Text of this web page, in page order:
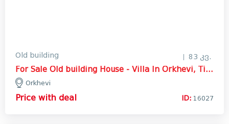
Old building 83 კვ.
For Sale Old building House - Villa In Orkhevi, Tianeti
Orkhevi
Price with deal ID: 16027